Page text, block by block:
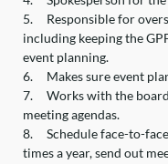
5.
Responsible for
including keeping the
event planning.
6.
Makes sure event
7.
Works with the
meeting agendas.
8.
Schedule face-to-
times a year, send out